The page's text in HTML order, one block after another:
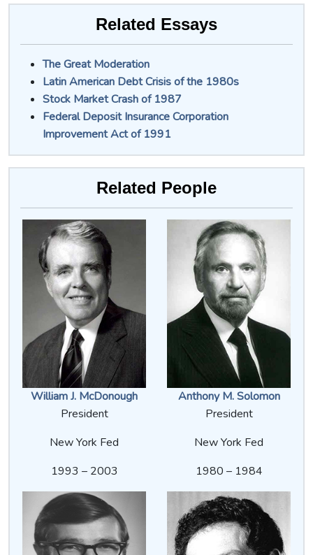
Related Essays
The Great Moderation
Latin American Debt Crisis of the 1980s
Stock Market Crash of 1987
Federal Deposit Insurance Corporation
Improvement Act of 1991
Related People
William J. McDonough
President
New York Fed
1993 – 2003
Anthony M. Solomon
President
New York Fed
1980 – 1984